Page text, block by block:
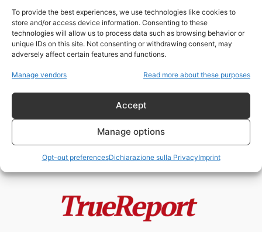
To provide the best experiences, we use technologies like cookies to
store and/or access device information. Consenting to these
technologies will allow us to process data such as browsing behavior or
unique IDs on this site. Not consenting or withdrawing consent, may
adversely affect certain features and functions.
Manage vendors Read more about these purposes
Accept
Manage options
Opt-out preferencesDichiarazione sulla PrivacyImprint
Simone Gold
Tedros, OMS e le ombre del
- 21 Maggio 2026